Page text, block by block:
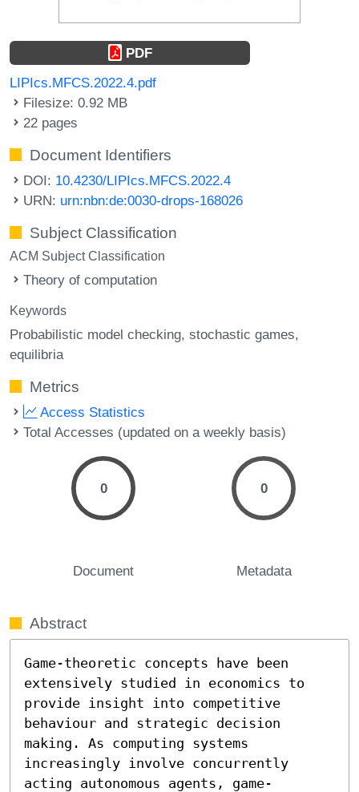
PDF
LIPIcs.MFCS.2022.4.pdf
Filesize: 0.92 MB
22 pages
Document Identifiers
DOI: 10.4230/LIPIcs.MFCS.2022.4
URN: urn:nbn:de:0030-drops-168026
Subject Classification
ACM Subject Classification
Theory of computation
Keywords
Probabilistic model checking stochastic games
equilibria
Metrics
Access Statistics
Total Accesses (updated on a weekly basis)
0
Document
0
Metadata
Abstract
Game-theoretic concepts have been
extensively studied in economics to
provide insight into competitive
behaviour and strategic decision
making. As computing systems
increasingly involve concurrently
acting autonomous agents, game-